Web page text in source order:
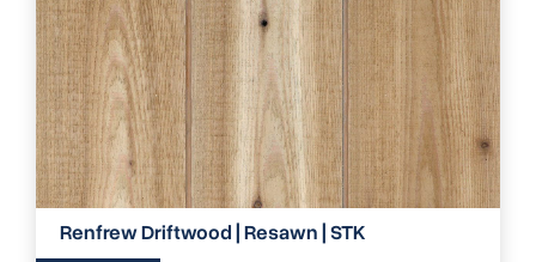
Renfrew Driftwood | Resawn | STK